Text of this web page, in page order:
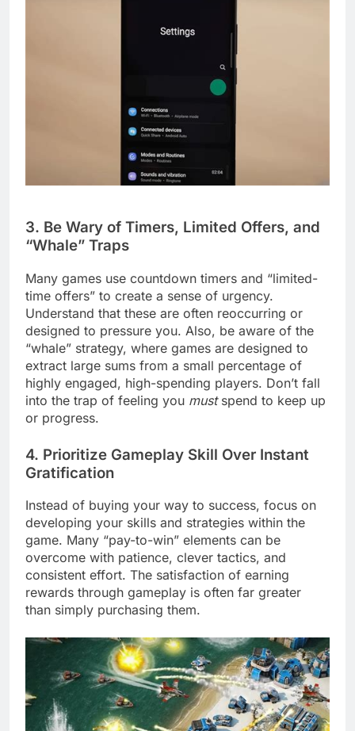
3. Be Wary of Timers, Limited Offers, and
“Whale” Traps
Many games use countdown timers and “limited-
time offers” to create a sense of urgency.
Understand that these are often reoccurring or
designed to pressure you. Also, be aware of the
“whale” strategy, where games are designed to
extract large sums from a small percentage of
highly engaged, high-spending players. Don’t fall
into the trap of feeling you mustspend to keep up
or progress.
4. Prioritize Gameplay Skill Over Instant
Gratification
Instead of buying your way to success, focus on
developing your skills and strategies within the
game. Many “pay-to-win” elements can be
overcome with patience, clever tactics, and
consistent effort. The satisfaction of earning
rewards through gameplay is often far greater
than simply purchasing them.